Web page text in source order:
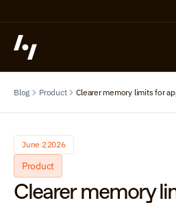
Blog Product Clearer memory limits for
June 22026
Product
Clearer memory